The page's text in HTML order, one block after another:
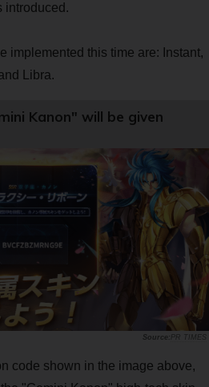
introduced.
implemented this time are: Instant,
Libra.
Kanon" will be given
PR TIMES
code shown in the image above,